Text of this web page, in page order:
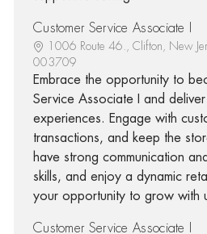
Customer Service Associate I
1006 Route 46., Clifton, New
003709
Embrace the opportunity to
Service Associate I and
experiences. Engage with
transactions, and keep the
have strong communication
skills, and enjoy a dynamic
your opportunity to grow with
Customer Service Associate I